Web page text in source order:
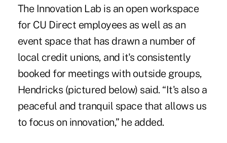
The Innovation Lab is an open workspace
for CU Direct employees as well as an
event space that has drawn a number of
local credit unions, and it's consistently
booked for meetings with outside groups,
Hendricks (pictured below) said. “It's also a
peaceful and tranquil space that allows us
to focus on innovation,” he added.